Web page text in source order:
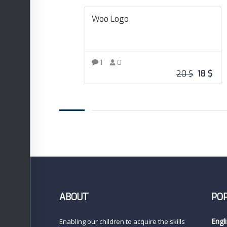
Woo Logo
1 0
20$ 18 $
ABOUT
Enabling our children to acquire the skills